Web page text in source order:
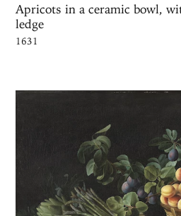
Apricots in a ceramic bowl,
ledge
1631